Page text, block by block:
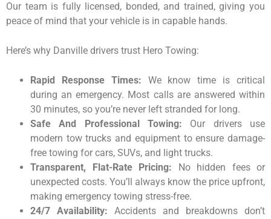
Our team is fully licensed, bonded, and trained, giving you
peace of mind that your vehicle is in capable hands.
Here’s why Danville drivers trust Hero Towing:
Rapid Response Times: We know time is critical
during an emergency. Most calls are answered within
30 minutes, so you’re never left stranded for long.
Safe And Professional Towing: Our drivers use
modern tow trucks and equipment to ensure damage-
free towing for cars, SUVs, and light trucks.
Transparent, Flat-Rate Pricing: No hidden fees or
unexpected costs. You’ll always know the price upfront,
making emergency towing stress-free.
24/7 Availability: Accidents and breakdowns don’t